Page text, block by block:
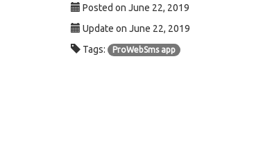
Posted on June 22, 2019
Update on June 22, 2019
Tags:
ProWebSms app